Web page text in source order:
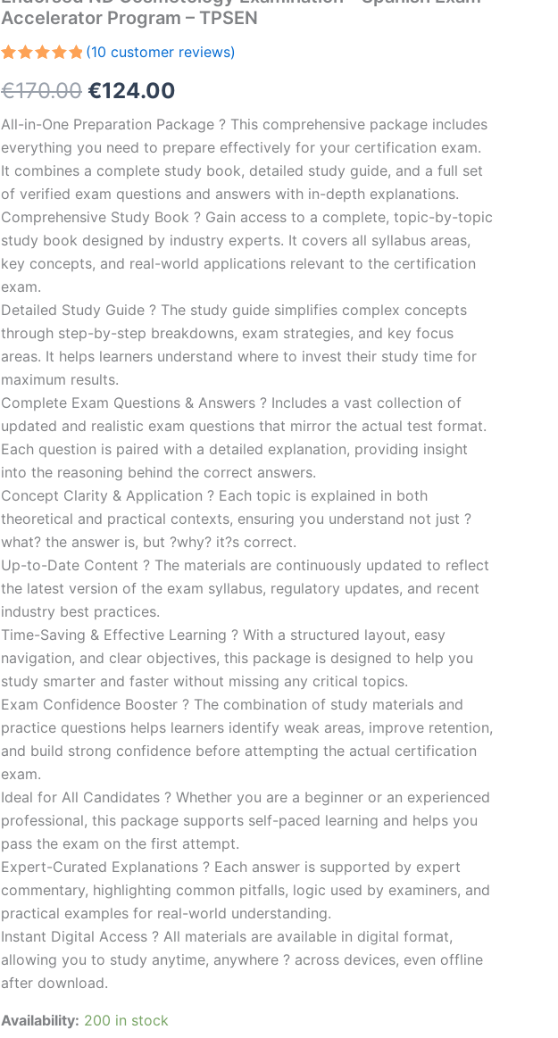
Accelerator Program – TPSEN
out of 5
based on
customer
ratings
(10 customer reviews)
€170.00 Original
price
was:
€170.00.
€124.00
price
is:
€124.00.
All-in-One Preparation Package ? This comprehensive package includes
everything you need to prepare effectively for your certification exam.
It combines a complete study book, detailed study guide, and a full set
of verified exam questions and answers with in-depth explanations.
Comprehensive Study Book ? Gain access to a complete, topic-by-topic
study book designed by industry experts. It covers all syllabus areas,
key concepts, and real-world applications relevant to the certification
exam.
Detailed Study Guide ? The study guide simplifies complex concepts
through step-by-step breakdowns, exam strategies, and key focus
areas. It helps learners understand where to invest their study time for
maximum results.
Complete Exam Questions & Answers ? Includes a vast collection of
updated and realistic exam questions that mirror the actual test format.
Each question is paired with a detailed explanation, providing insight
into the reasoning behind the correct answers.
Concept Clarity & Application ? Each topic is explained in both
theoretical and practical contexts, ensuring you understand not just ?
what? the answer is, but ?why? it?s correct.
Up-to-Date Content ? The materials are continuously updated to reflect
the latest version of the exam syllabus, regulatory updates, and recent
industry best practices.
Time-Saving & Effective Learning ? With a structured layout, easy
navigation, and clear objectives, this package is designed to help you
study smarter and faster without missing any critical topics.
Exam Confidence Booster ? The combination of study materials and
practice questions helps learners identify weak areas, improve retention,
and build strong confidence before attempting the actual certification
exam.
Ideal for All Candidates ? Whether you are a beginner or an experienced
professional, this package supports self-paced learning and helps you
pass the exam on the first attempt.
Expert-Curated Explanations ? Each answer is supported by expert
commentary, highlighting common pitfalls, logic used by examiners, and
practical examples for real-world understanding.
Instant Digital Access ? All materials are available in digital format,
allowing you to study anytime, anywhere ? across devices, even offline
after download.
Availability: 200 in stock